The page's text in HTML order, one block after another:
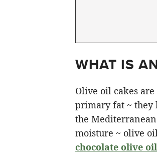
WHAT IS
Olive oil cakes
primary fat ~ they
the
moisture ~ olive
chocolate olive